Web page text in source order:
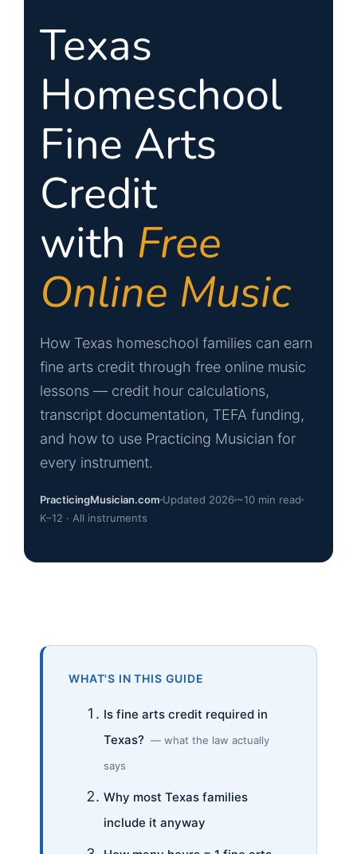
Texas
Homeschool
Fine Arts
Credit
with Free
Online Music
How Texas homeschool families can earn
fine arts credit through free online music
lessons — credit hour calculations,
transcript documentation, TEFA funding,
and how to use Practicing Musician for
every instrument.
PracticingMusician.com Updated 2026 ~10 min read
K–12 · All instruments
WHAT'S IN THIS GUIDE
Is fine arts credit required in
Texas? — what the law actually
says
Why most Texas families
include it anyway